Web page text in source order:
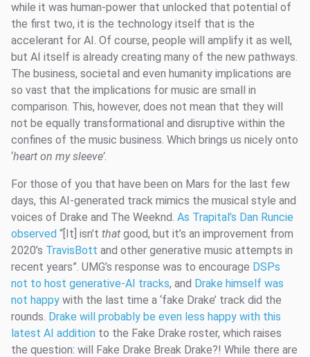
while it was human-power that unlocked that potential of
the first two, it is the technology itself that is the
accelerant for AI. Of course, people will amplify it as well,
but AI itself is already creating many of the new pathways.
The business, societal and even humanity implications are
so vast that the implications for music are small in
comparison. This, however, does not mean that they will
not be equally transformational and disruptive within the
confines of the music business. Which brings us nicely onto
‘heart on my sleeve’.
For those of you that have been on Mars for the last few
days, this AI-generated track mimics the musical style and
voices of Drake and The Weeknd. As Trapital’s Dan Runcie
observed “[It] isn’t that good, but it’s an improvement from
2020’s TravisBott and other generative music attempts in
recent years”. UMG’s response was to encourage DSPs
not to host generative-AI tracks, and Drake himself was
not happy with the last time a ‘fake Drake’ track did the
rounds. Drake will probably be even less happy with this
latest AI addition to the Fake Drake roster, which raises
the question: will Fake Drake Break Drake?! While there are